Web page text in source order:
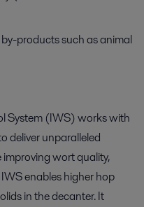
products such as animal
System (IWS) works with
deliver unparalleled
wort quality,
enables higher hop
in the decanter. It